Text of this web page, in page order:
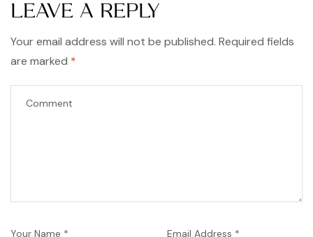
LEAVE A REPLY
Your email address will not be published. Required fields
are marked *